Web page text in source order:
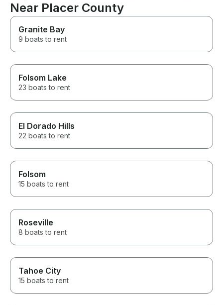
Near Placer County
Granite Bay
9 boats to rent
Folsom Lake
23 boats to rent
El Dorado Hills
22 boats to rent
Folsom
15 boats to rent
Roseville
8 boats to rent
Tahoe City
15 boats to rent